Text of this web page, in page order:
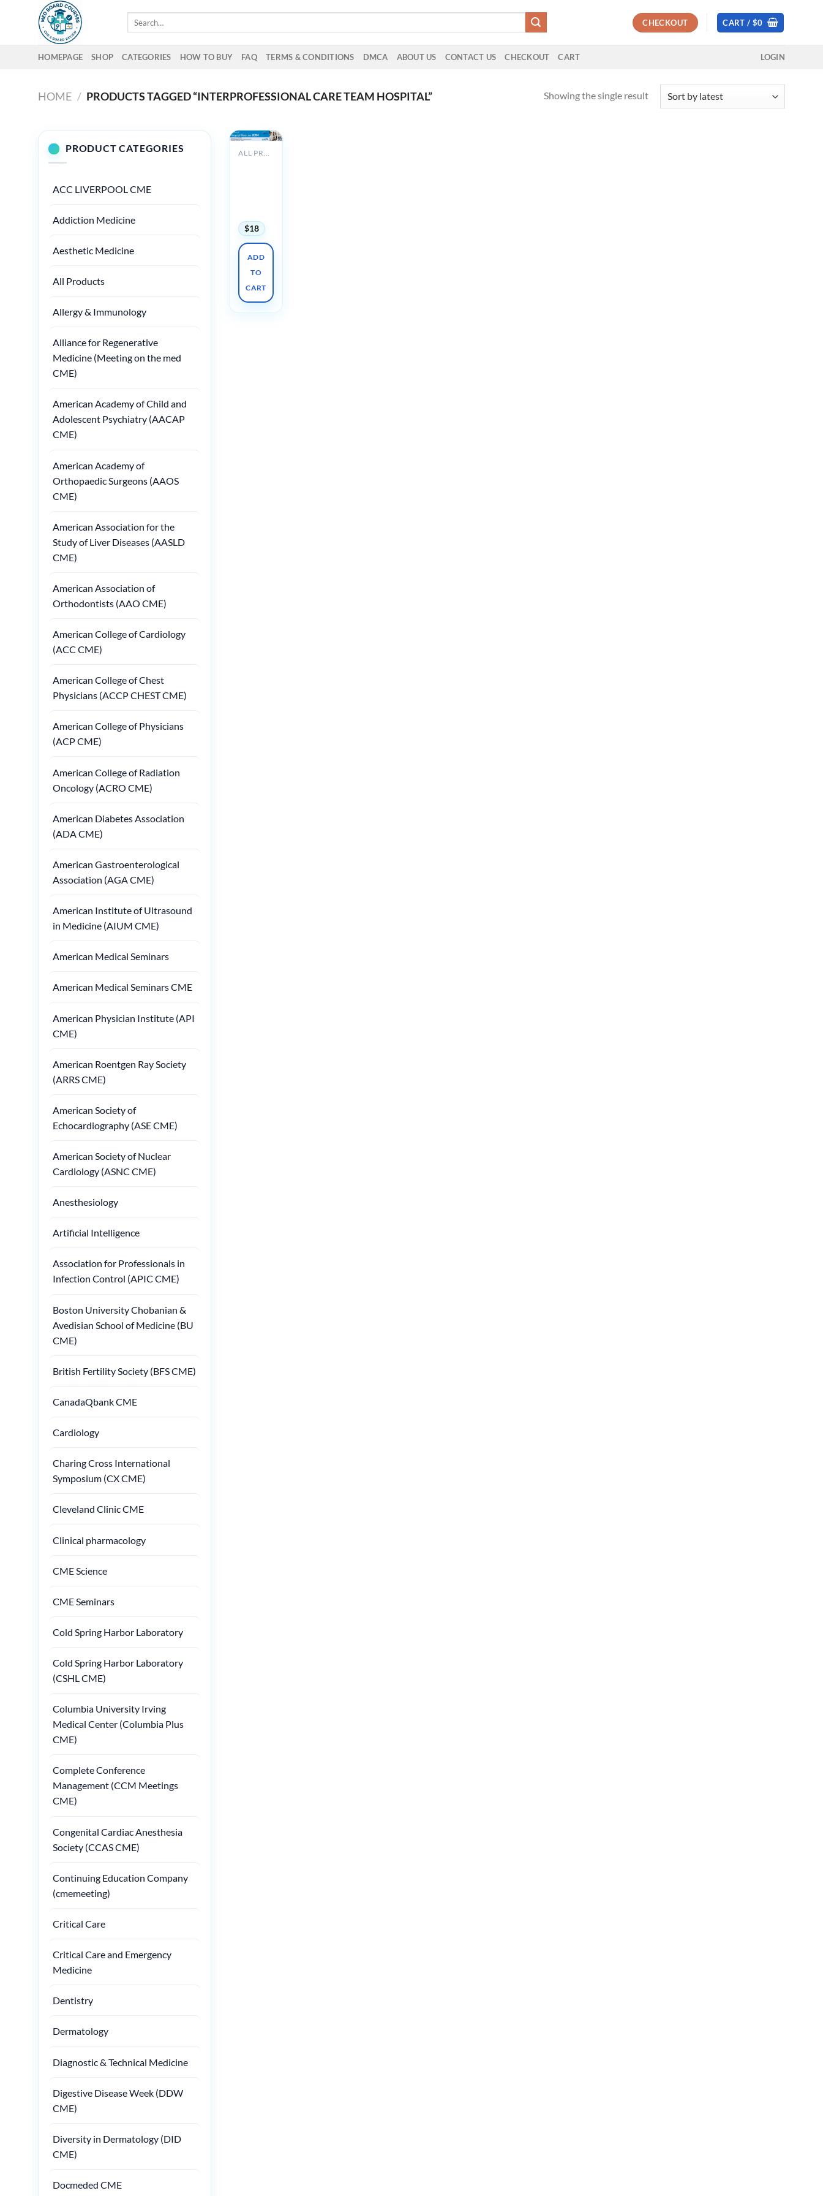
CHECKOUT CART / $0
HOMEPAGE SHOP CATEGORIES HOW TO BUY FAQ TERMS & CONDITIONS DMCA ABOUT US CONTACT US CHECKOUT CART LOGIN
HOME / PRODUCTS TAGGED “INTERPROFESSIONAL CARE TEAM HOSPITAL” Showing the single result
PRODUCT CATEGORIES
ACC LIVERPOOL CME
Addiction Medicine
Aesthetic Medicine
All Products
Allergy & Immunology
Alliance for Regenerative
Medicine (Meeting on the med
CME)
American Academy of Child and
Adolescent Psychiatry (AACAP
CME)
American Academy of
Orthopaedic Surgeons (AAOS
CME)
American Association for the
Study of Liver Diseases (AASLD
CME)
American Association of
Orthodontists (AAO CME)
American College of Cardiology
(ACC CME)
American College of Chest
Physicians (ACCP CHEST CME)
American College of Physicians
(ACP CME)
American College of Radiation
Oncology (ACRO CME)
American Diabetes Association
(ADA CME)
American Gastroenterological
Association (AGA CME)
American Institute of Ultrasound
in Medicine (AIUM CME)
American Medical Seminars
American Medical Seminars CME
American Physician Institute (API
CME)
American Roentgen Ray Society
(ARRS CME)
American Society of
Echocardiography (ASE CME)
American Society of Nuclear
Cardiology (ASNC CME)
Anesthesiology
Artificial Intelligence
Association for Professionals in
Infection Control (APIC CME)
Boston University Chobanian &
Avedisian School of Medicine (BU
CME)
British Fertility Society (BFS CME)
CanadaQbank CME
Cardiology
Charing Cross International
Symposium (CX CME)
Cleveland Clinic CME
Clinical pharmacology
CME Science
CME Seminars
Cold Spring Harbor Laboratory
Cold Spring Harbor Laboratory
(CSHL CME)
Columbia University Irving
Medical Center (Columbia Plus
CME)
Complete Conference
Management (CCM Meetings
CME)
Congenital Cardiac Anesthesia
Society (CCAS CME)
Continuing Education Company
(cmemeeting)
Critical Care
Critical Care and Emergency
Medicine
Dentistry
Dermatology
Diagnostic & Technical Medicine
Digestive Disease Week (DDW
CME)
Diversity in Dermatology (DID
CME)
Docmeded CME
ALL PRODUCTS
$18
ADD
TO
CART